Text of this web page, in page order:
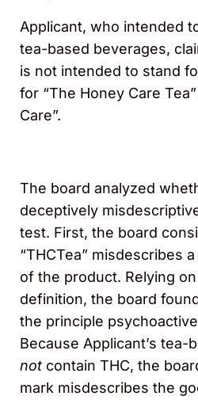
Applicant, who intended
tea-based beverages,
is not intended to stand
for “The Honey Care
Care”.
The board analyzed
deceptively
test. First, the board
“THCTea” misdescribes
of the product. Relying
definition, the board
the principle
Because Applicant’s tea-
not contain THC, the
mark misdescribes the